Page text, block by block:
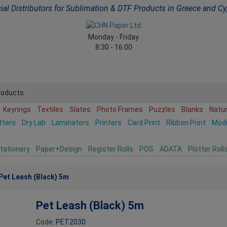
Distributors for Sublimation & DTF Products in Greece and
Monday - Friday
8:30 - 16:00
Keyrings Textiles Slates Photo Frames Puzzles Blanks
Dry Lab Laminators Printers Card Print Ribbon Print
Paper+Design Register Rolls POS ADATA Plotter
Pet Leash (Black) 5m
Pet Leash (Black) 5m
Code: PET2030